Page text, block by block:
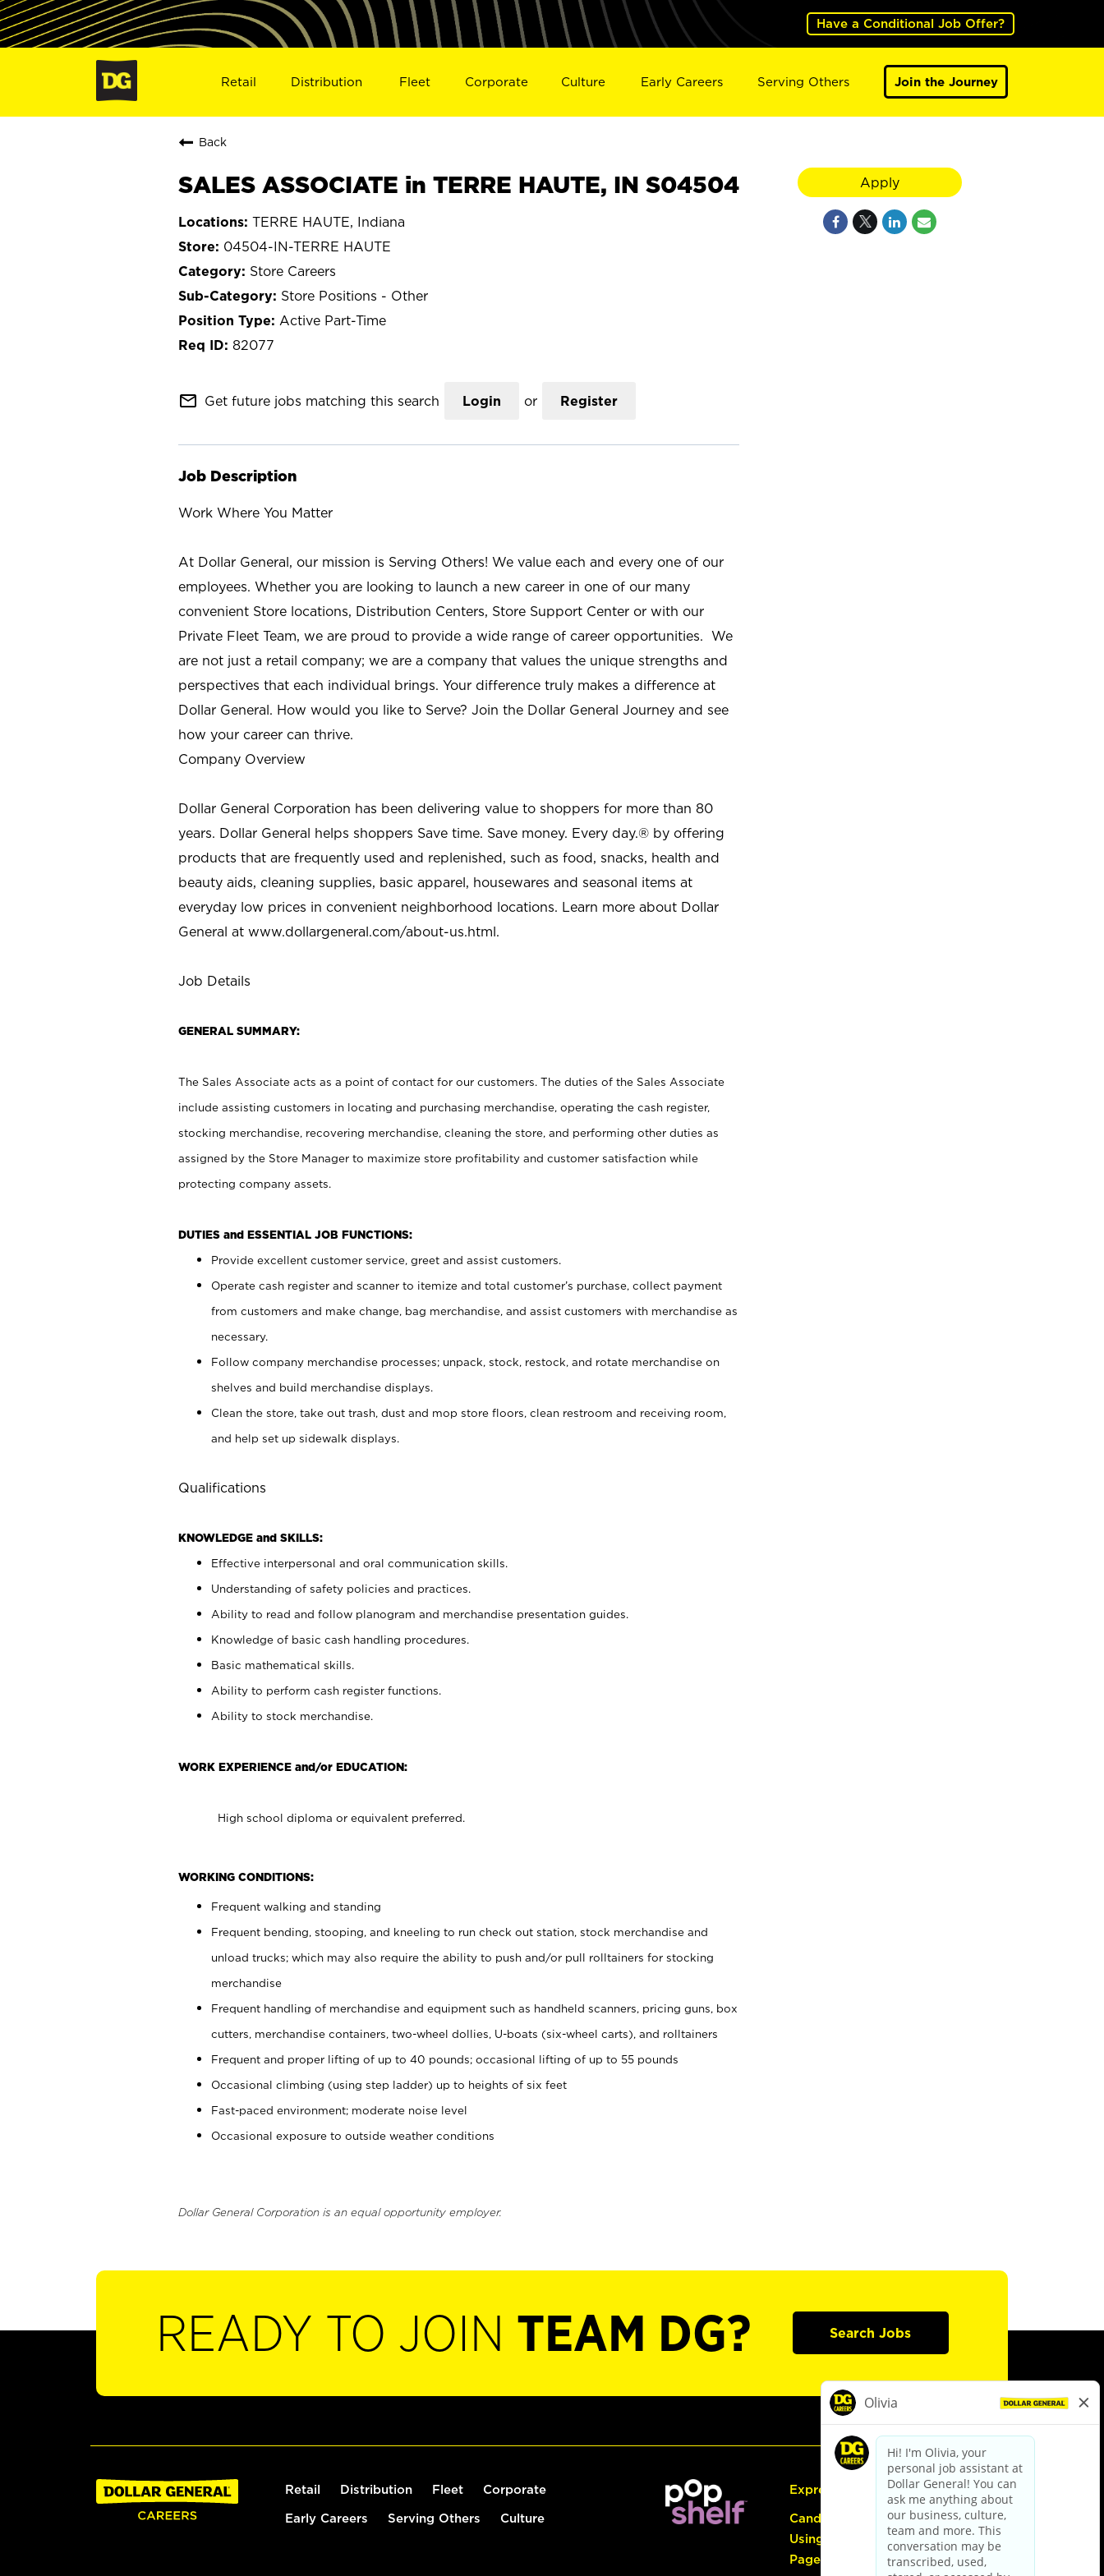
Have a Conditional Job Offer?
Retail Distribution Fleet Corporate Culture Early Careers Serving Others Join the Journey
Back
SALES ASSOCIATE in TERRE HAUTE, IN S04504
TERRE HAUTE, Indiana
04504-IN-TERRE HAUTE
Store Careers
Store Positions - Other
Active Part-Time
82077
mail_outline Get future jobs matching this search Login or Register
Job Description
Work Where You Matter
At Dollar General, our mission is Serving Others! We value each and every one of our
employees. Whether you are looking to launch a new career in one of our many
convenient Store locations, Distribution Centers, Store Support Center or with our
Private Fleet Team, we are proud to provide a wide range of career opportunities. We
are not just a retail company; we are a company that values the unique strengths and
perspectives that each individual brings. Your difference truly makes a difference at
Dollar General. How would you like to Serve? Join the Dollar General Journey and see
how your career can thrive.
Company Overview
Dollar General Corporation has been delivering value to shoppers for more than 80
years. Dollar General helps shoppers Save time. Save money. Every day.® by offering
products that are frequently used and replenished, such as food, snacks, health and
beauty aids, cleaning supplies, basic apparel, housewares and seasonal items at
everyday low prices in convenient neighborhood locations. Learn more about Dollar
General at www.dollargeneral.com/about-us.html.
Job Details
GENERAL SUMMARY:
The Sales Associate acts as a point of contact for our customers. The duties of the Sales Associate
include assisting customers in locating and purchasing merchandise, operating the cash register,
stocking merchandise, recovering merchandise, cleaning the store, and performing other duties as
assigned by the Store Manager to maximize store profitability and customer satisfaction while
protecting company assets.
DUTIES and ESSENTIAL JOB FUNCTIONS:
Provide excellent customer service, greet and assist customers.
Operate cash register and scanner to itemize and total customer’s purchase, collect payment
from customers and make change, bag merchandise, and assist customers with merchandise as
necessary.
Follow company merchandise processes; unpack, stock, restock, and rotate merchandise on
shelves and build merchandise displays.
Clean the store, take out trash, dust and mop store floors, clean restroom and receiving room,
and help set up sidewalk displays.
Qualifications
KNOWLEDGE and SKILLS:
Effective interpersonal and oral communication skills.
Understanding of safety policies and practices.
Ability to read and follow planogram and merchandise presentation guides.
Knowledge of basic cash handling procedures.
Basic mathematical skills.
Ability to perform cash register functions.
Ability to stock merchandise.
WORK EXPERIENCE and/or EDUCATION:
High school diploma or equivalent preferred.
WORKING CONDITIONS:
Frequent walking and standing
Frequent bending, stooping, and kneeling to run check out station, stock merchandise and
unload trucks; which may also require the ability to push and/or pull rolltainers for stocking
merchandise
Frequent handling of merchandise and equipment such as handheld scanners, pricing guns, box
cutters, merchandise containers, two-wheel dollies, U-boats (six-wheel carts), and rolltainers
Frequent and proper lifting of up to 40 pounds; occasional lifting of up to 55 pounds
Occasional climbing (using step ladder) up to heights of six feet
Fast-paced environment; moderate noise level
Occasional exposure to outside weather conditions
Dollar General Corporation is an equal opportunity employer.
Apply
READY TO JOIN TEAM DG? Search Jobs
Retail Distribution Fleet Corporate
Early Careers Serving Others Culture
Express Hiring
Candidate Guide:
Using the Careers
Page